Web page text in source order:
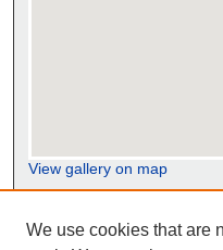
View gallery on map
View gallery in Google Earth
We use cookies that are